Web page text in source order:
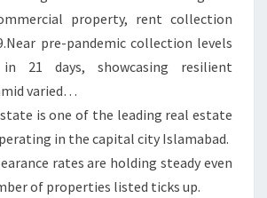
E
R
N
I
R
E
L
A
property, rent collection
pre-pandemic collection levels
in 21 days, showcasing resilient
varied…
is one of the leading real estate
in the capital city Islamabad.
rates are holding steady even
of properties listed ticks up.